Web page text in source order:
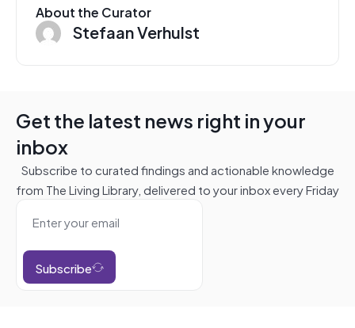
About the Curator
Stefaan Verhulst
Get the latest news right in your
inbox
Subscribe to curated findings and actionable knowledge
from The Living Library, delivered to your inbox every Friday
Subscribe